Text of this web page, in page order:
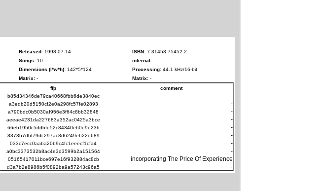
Released: 1998-07-14 ISBN: 7 31453 75452 2
Songs: 10
internal:
Dimensions (l*w*h): 142*5*124 Processing: 44.1 kHz/16-bit
Matrix: - Matrix: -
ffp comment
b85d34346de79ca40668fbb6de3840ec
-
a3edb20d5150cf2e0a298fc57fe02893
-
a790bdc0b5030af956e3f64c8bb32848
-
aeeae4231da227683a352ac0425a3bce
-
66eb1950c5ddbfe52c84340e60e9e23b
-
8373b7dbf79dc297ac8d6249e622e689
-
033c7ecc0aaba20b9c4fc1eeecf1cfa4
-
a0bc3373532b8ac4e3d3599b2a151564
-
05165417011bce697e16f932884ac8cb
incorporating The Price Of Experience
d3a7b2e8986b5f0892ba9a57243c96a5 -